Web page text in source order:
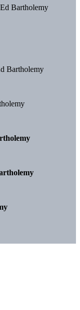
Ed Bartholemy
Bartholemy